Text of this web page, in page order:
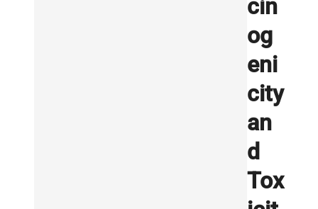
cin
og
eni
city
an
d
Tox